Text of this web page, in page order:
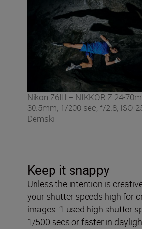
Nikon Z6III + NIKKOR Z 24-
30.5mm, 1/200 sec, f/2.8, ISO
Demski
Keep it snappy
Unless the intention is
your shutter speeds high for
images. “I used high shutter
1/500 secs or faster in